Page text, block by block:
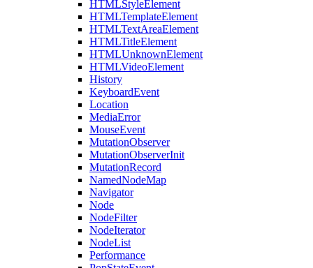
HTMLStyleElement
HTMLTemplateElement
HTMLTextAreaElement
HTMLTitleElement
HTMLUnknownElement
HTMLVideoElement
History
KeyboardEvent
Location
MediaError
MouseEvent
MutationObserver
MutationObserverInit
MutationRecord
NamedNodeMap
Navigator
Node
NodeFilter
NodeIterator
NodeList
Performance